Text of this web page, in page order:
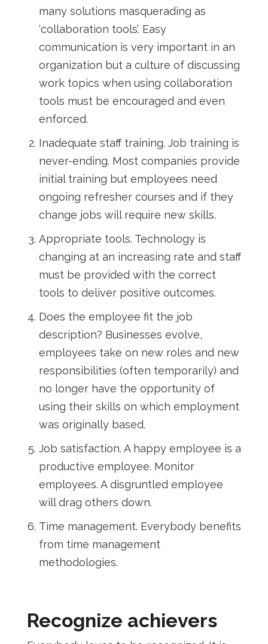
many solutions masquerading as
‘collaboration tools’. Easy
communication is very important in an
organization but a culture of discussing
work topics when using collaboration
tools must be encouraged and even
enforced.
Inadequate staff training. Job training is
never-ending. Most companies provide
initial training but employees need
ongoing refresher courses and if they
change jobs will require new skills.
Appropriate tools. Technology is
changing at an increasing rate and staff
must be provided with the correct
tools to deliver positive outcomes.
Does the employee fit the job
description? Businesses evolve,
employees take on new roles and new
responsibilities (often temporarily) and
no longer have the opportunity of
using their skills on which employment
was originally based.
Job satisfaction. A happy employee is a
productive employee. Monitor
employees. A disgruntled employee
will drag others down.
Time management. Everybody benefits
from time management
methodologies.
Recognize achievers